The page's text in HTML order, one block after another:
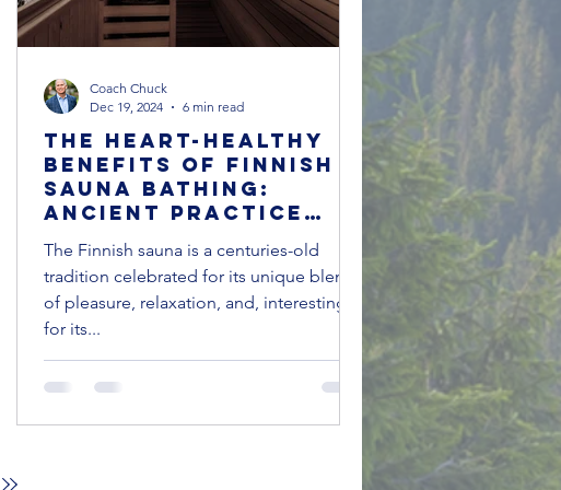
The Heart-Healthy
Benefits of Finnish
Sauna Bathing:
Ancient Practice
Meets Modern
Science Just in time
for Winter Chill
The Finnish sauna is a centuries-old
tradition celebrated for its unique blend
of pleasure, relaxation, and, interestingly,
for its...
Coach Chuck
Dec 19, 2024
6 min read